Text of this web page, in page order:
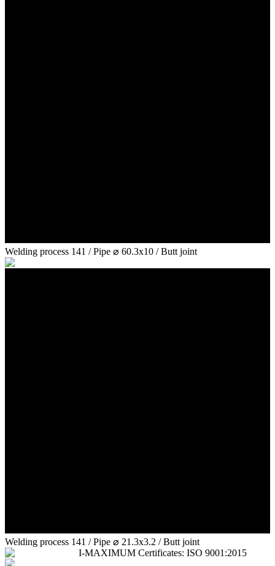
Welding process 141 / Pipe ⌀ 60.3x10 / Butt joint
Welding process 141 / Pipe ⌀ 21.3x3.2 / Butt joint
I-MAXIMUM Certificates: ISO 9001:2015